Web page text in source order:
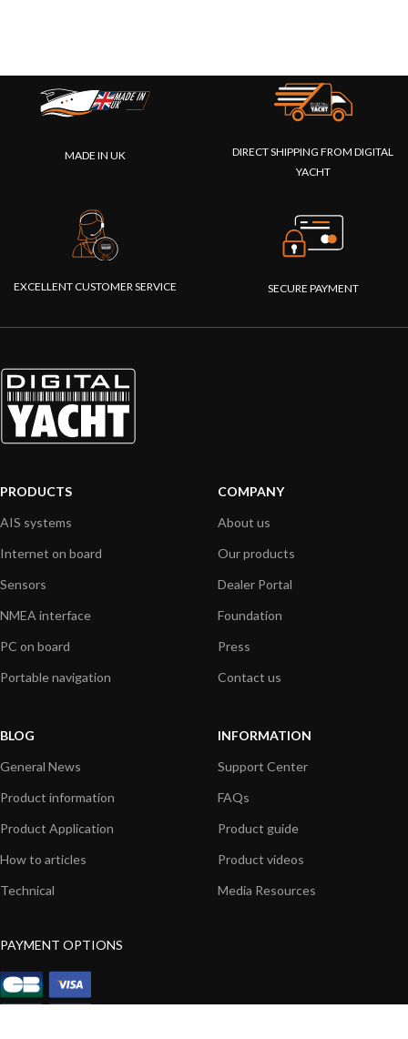
MADE IN UK
DIRECT SHIPPING FROM DIGITAL
YACHT
EXCELLENT CUSTOMER SERVICE SECURE PAYMENT
PRODUCTS
AIS systems
Internet on board
Sensors
NMEA interface
PC on board
Portable navigation
COMPANY
About us
Our products
Dealer Portal
Foundation
Press
Contact us
BLOG
General News
Product information
Product Application
How to articles
Technical
INFORMATION
Support Center
FAQs
Product guide
Product videos
Media Resources
PAYMENT OPTIONS